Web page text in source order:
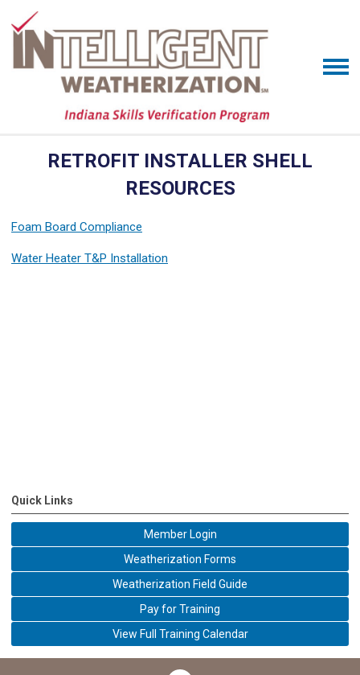
RETROFIT INSTALLER SHELL
RESOURCES
Foam Board Compliance
Water Heater T&P Installation
Quick Links
Member Login
Weatherization Forms
Weatherization Field Guide
Pay for Training
View Full Training Calendar